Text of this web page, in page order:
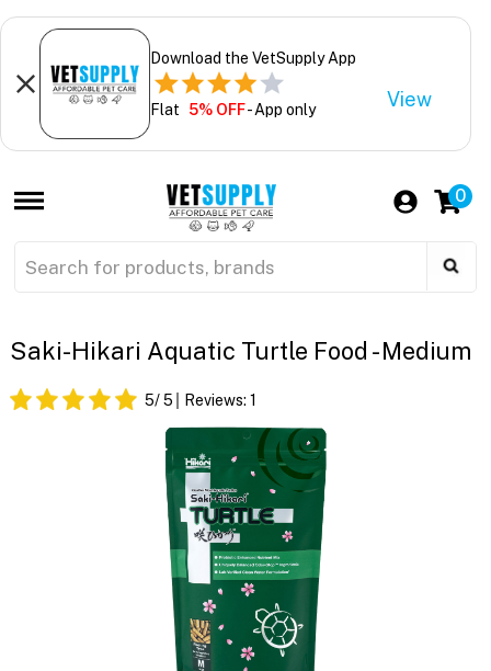
Download the VetSupply App
Flat 5% OFF- App only View
0
Saki-Hikari Aquatic Turtle Food - Medium
5/ 5 Reviews: 1